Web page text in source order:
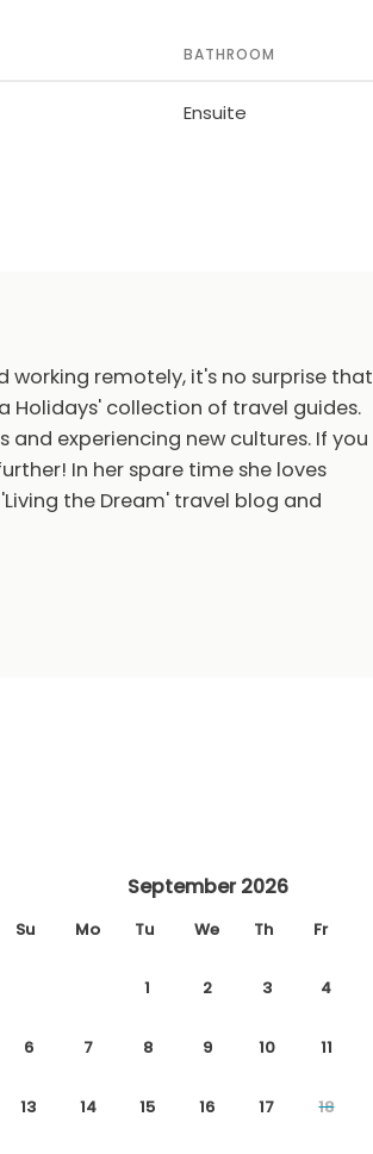
BATHROOM
Ensuite
working remotely, it's no surprise that
Holidays' collection of travel guides.
and experiencing new cultures. If you
In her spare time she loves
the Dream' travel blog and
September 2026
Su Mo Tu We Th Fr
1 2 3 4
6 7 8 9 10 11
13 14 15 16 17 18